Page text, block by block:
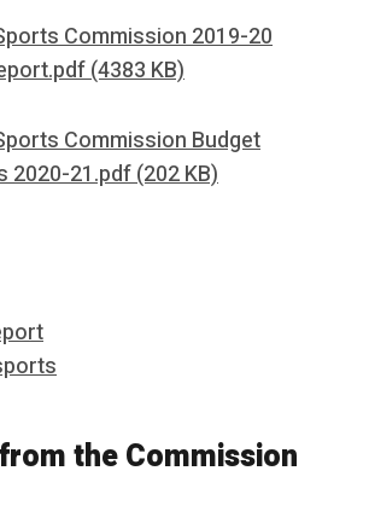
Commission 2019-20
(4383 KB)
Commission Budget
2020-21.pdf (202 KB)
the Commission